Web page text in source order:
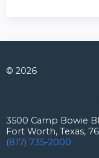
© 2026
3500 Camp Bowie
Fort Worth, Texas,
(817) 735-2000